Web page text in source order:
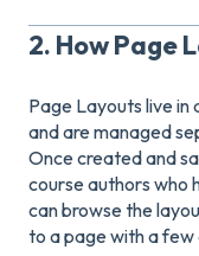
2. How Page
Page Layouts live in
and are managed
Once created and
course authors who
can browse the
to a page with a few